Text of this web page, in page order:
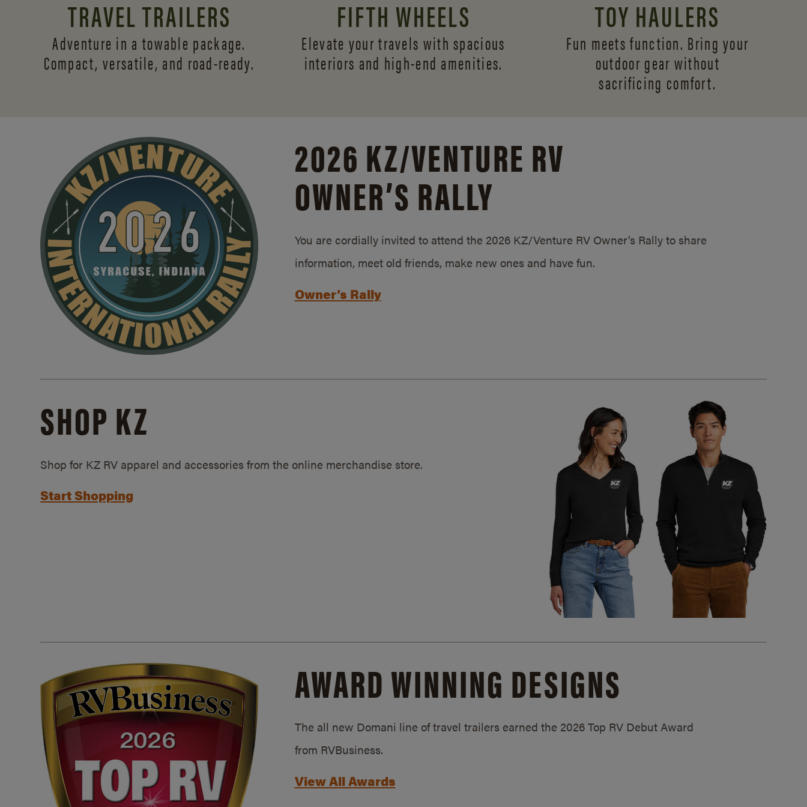
TRAVEL TRAILERS
Adventure in a towable package.
Compact, versatile, and road-ready.
FIFTH WHEELS
Elevate your travels with spacious
interiors and high-end amenities.
TOY HAULERS
Fun meets function. Bring your
outdoor gear without
sacrificing comfort.
2026 KZ/VENTURE RV
OWNER’S RALLY
You are cordially invited to attend the 2026 KZ/Venture RV Owner’s Rally to share
information, meet old friends, make new ones and have fun.
Owner’s Rally
SHOP KZ
Shop for KZ RV apparel and accessories from the online merchandise store.
Start Shopping
AWARD WINNING DESIGNS
The all new Domani line of travel trailers earned the 2026 Top RV Debut Award
from RVBusiness.
View All Awards